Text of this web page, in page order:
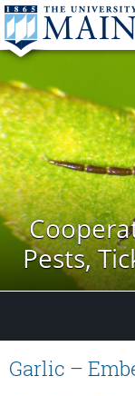
Pests,
Garlic –